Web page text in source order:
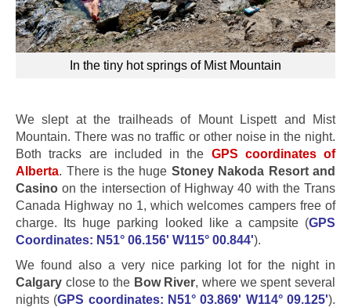
In the tiny hot springs of Mist Mountain
We slept at the trailheads of Mount Lispett and Mist
Mountain. There was no traffic or other noise in the night.
Both tracks are included in the GPS coordinates of
Alberta. There is the huge Stoney Nakoda Resort and
Casino on the intersection of Highway 40 with the Trans
Canada Highway no 1, which welcomes campers free of
charge. Its huge parking looked like a campsite (GPS
Coordinates: N51° 06.156' W115° 00.844').
We found also a very nice parking lot for the night in
Calgary close to the Bow River, where we spent several
nights (GPS coordinates: N51° 03.869' W114° 09.125').